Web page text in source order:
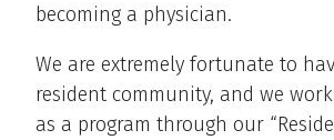
becoming a physician.
We are extremely fortunate to
resident community, and we
as a program through our